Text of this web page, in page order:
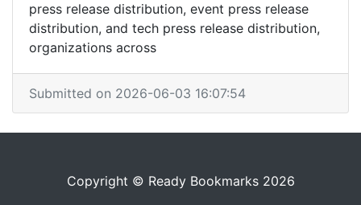
press release distribution, event press release
distribution, and tech press release distribution,
organizations across
Submitted on 2026-06-03 16:07:54
Copyright © Ready Bookmarks 2026